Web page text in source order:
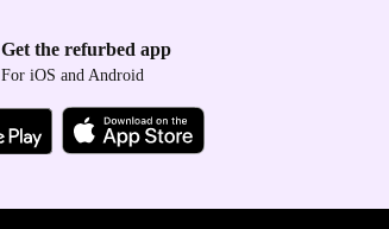
Get the refurbed app
For iOS and Android